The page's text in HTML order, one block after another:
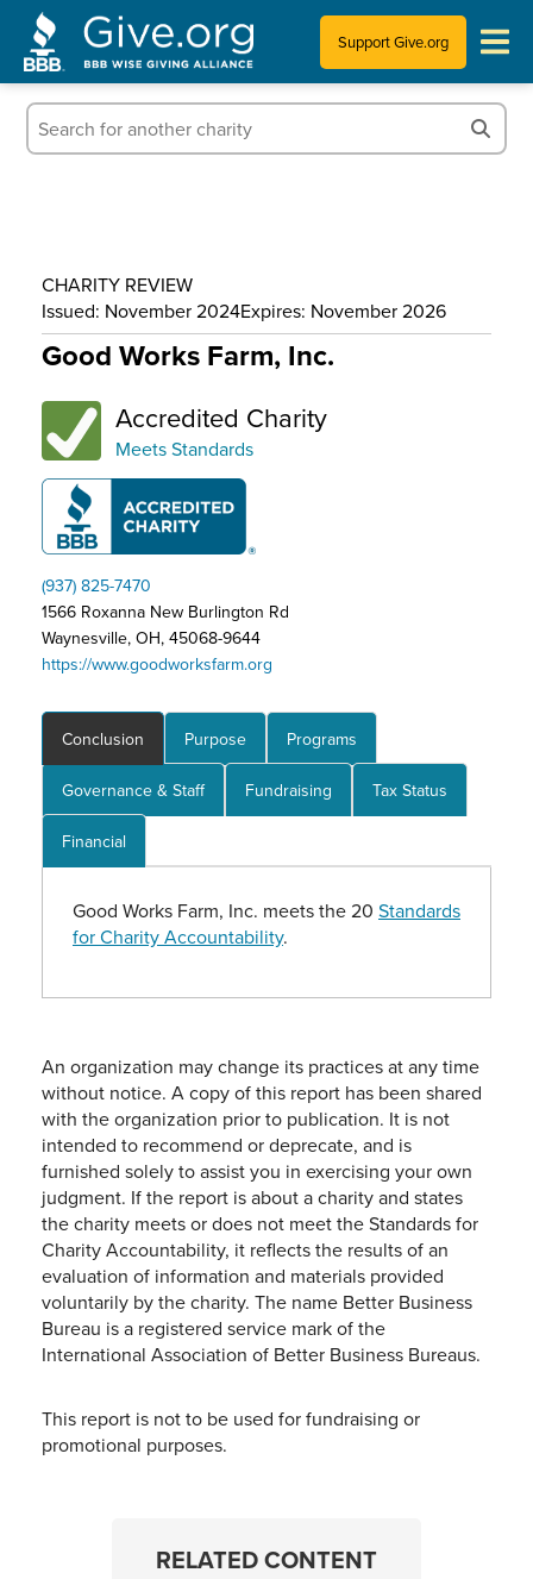
Support Give.org
Tips for Donating
Who We Are
CHARITY REVIEW
Issued: November 2024Expires: November 2026
Good Works Farm, Inc.
Accredited Charity
Meets Standards
(937) 825-7470
1566 Roxanna New Burlington Rd
Waynesville, OH, 45068-9644
https://www.goodworksfarm.org
Conclusion Purpose Programs
Governance & Staff Fundraising Tax Status
Financial
Good Works Farm, Inc. meets the 20 Standards
for Charity Accountability.
An organization may change its practices at any time
without notice. A copy of this report has been shared
with the organization prior to publication. It is not
intended to recommend or deprecate, and is
furnished solely to assist you in exercising your own
judgment. If the report is about a charity and states
the charity meets or does not meet the Standards for
Charity Accountability, it reflects the results of an
evaluation of information and materials provided
voluntarily by the charity. The name Better Business
Bureau is a registered service mark of the
International Association of Better Business Bureaus.
This report is not to be used for fundraising or
promotional purposes.
RELATED CONTENT